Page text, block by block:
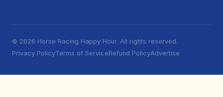
© 2026 Horse Racing Happy Hour. All rights reserved.
Privacy PolicyTerms of ServiceRefund PolicyAdvertise